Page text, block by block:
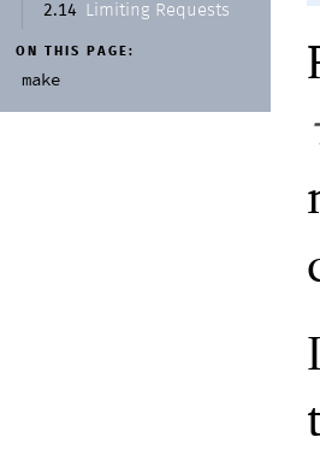
2.14
Limiting Requests
ON THIS PAGE:
make